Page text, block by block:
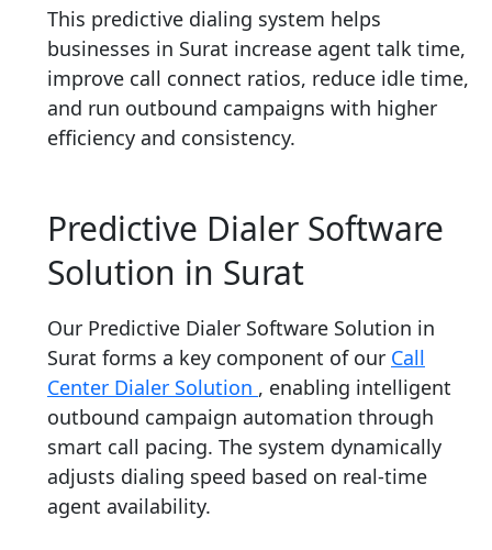
This predictive dialing system helps
businesses in Surat increase agent talk time,
improve call connect ratios, reduce idle time,
and run outbound campaigns with higher
efficiency and consistency.
Predictive Dialer Software
Solution in Surat
Our Predictive Dialer Software Solution in
Surat forms a key component of our Call
Center Dialer Solution , enabling intelligent
outbound campaign automation through
smart call pacing. The system dynamically
adjusts dialing speed based on real-time
agent availability.